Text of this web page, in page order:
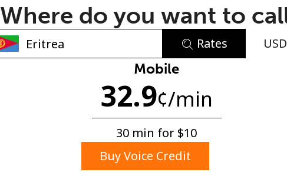
No password created
Minimum 8 characters
An uppercase & lowercase letter
A special character
Where do you want to
Rates USD
Mobile
32.9¢/min
30 min for ⁦$10⁩
Buy Voice Credit